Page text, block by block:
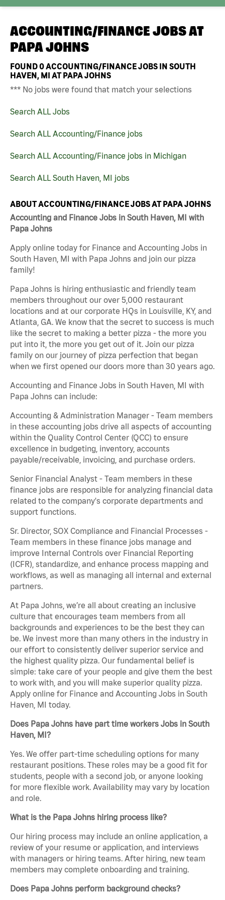
ACCOUNTING/FINANCE JOBS AT
PAPA JOHNS
FOUND0ACCOUNTING/FINANCE JOBS IN SOUTH
HAVEN, MI AT PAPA JOHNS
*** No jobs were found that match your selections
Search ALL Jobs
Search ALL Accounting/Finance jobs
Search ALL Accounting/Finance jobs in Michigan
Search ALL South Haven, MI jobs
ABOUT ACCOUNTING/FINANCE JOBS AT PAPA JOHNS
Accounting and Finance Jobs in South Haven, MI with
Papa Johns
Apply online today for Finance and Accounting Jobs in
South Haven, MI with Papa Johns and join our pizza
family!
Papa Johns is hiring enthusiastic and friendly team
members throughout our over 5,000 restaurant
locations and at our corporate HQs in Louisville, KY, and
Atlanta, GA. We know that the secret to success is much
like the secret to making a better pizza - the more you
put into it, the more you get out of it. Join our pizza
family on our journey of pizza perfection that began
when we first opened our doors more than 30 years ago.
Accounting and Finance Jobs in South Haven, MI with
Papa Johns can include:
Accounting & Administration Manager - Team members
in these accounting jobs drive all aspects of accounting
within the Quality Control Center (QCC) to ensure
excellence in budgeting, inventory, accounts
payable/receivable, invoicing, and purchase orders.
Senior Financial Analyst - Team members in these
finance jobs are responsible for analyzing financial data
related to the company's corporate departments and
support functions.
Sr. Director, SOX Compliance and Financial Processes -
Team members in these finance jobs manage and
improve Internal Controls over Financial Reporting
(ICFR), standardize, and enhance process mapping and
workflows, as well as managing all internal and external
partners.
At Papa Johns, we’re all about creating an inclusive
culture that encourages team members from all
backgrounds and experiences to be the best they can
be. We invest more than many others in the industry in
our effort to consistently deliver superior service and
the highest quality pizza. Our fundamental belief is
simple: take care of your people and give them the best
to work with, and you will make superior quality pizza.
Apply online for Finance and Accounting Jobs in South
Haven, MI today.
Does Papa Johns have part time workers Jobs in South
Haven, MI?
Yes. We offer part-time scheduling options for many
restaurant positions. These roles may be a good fit for
students, people with a second job, or anyone looking
for more flexible work. Availability may vary by location
and role.
What is the Papa Johns hiring process like?
Our hiring process may include an online application, a
review of your resume or application, and interviews
with managers or hiring teams. After hiring, new team
members may complete onboarding and training.
Does Papa Johns perform background checks?